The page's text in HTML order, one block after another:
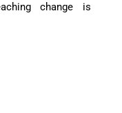
change is